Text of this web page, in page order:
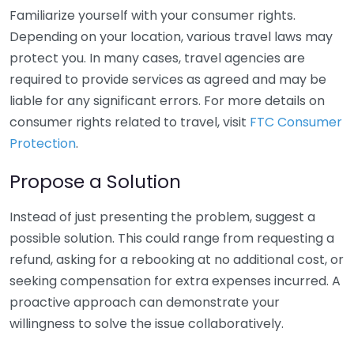
Familiarize yourself with your consumer rights.
Depending on your location, various travel laws may
protect you. In many cases, travel agencies are
required to provide services as agreed and may be
liable for any significant errors. For more details on
consumer rights related to travel, visit FTC Consumer
Protection.
Propose a Solution
Instead of just presenting the problem, suggest a
possible solution. This could range from requesting a
refund, asking for a rebooking at no additional cost, or
seeking compensation for extra expenses incurred. A
proactive approach can demonstrate your
willingness to solve the issue collaboratively.